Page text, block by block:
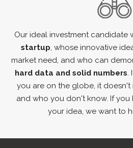
Our ideal investment candidate
startup, whose innovative
market need, and who can
hard data and solid numbers.
you are on the globe, it
and who you don't know. If
your idea, we want to